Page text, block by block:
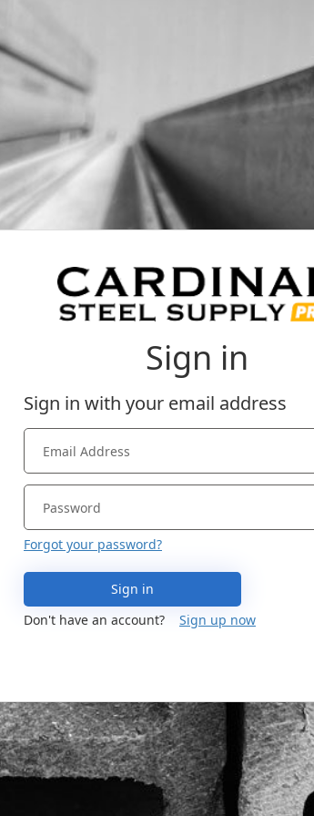
Sign in
Sign in with your email address
Forgot your password?
Sign in
Don't have an account?
Sign up now